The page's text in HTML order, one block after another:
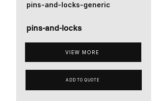
pins-and-locks
VIEW MORE
pins-and-locks-generic
ADD TO QUOTE